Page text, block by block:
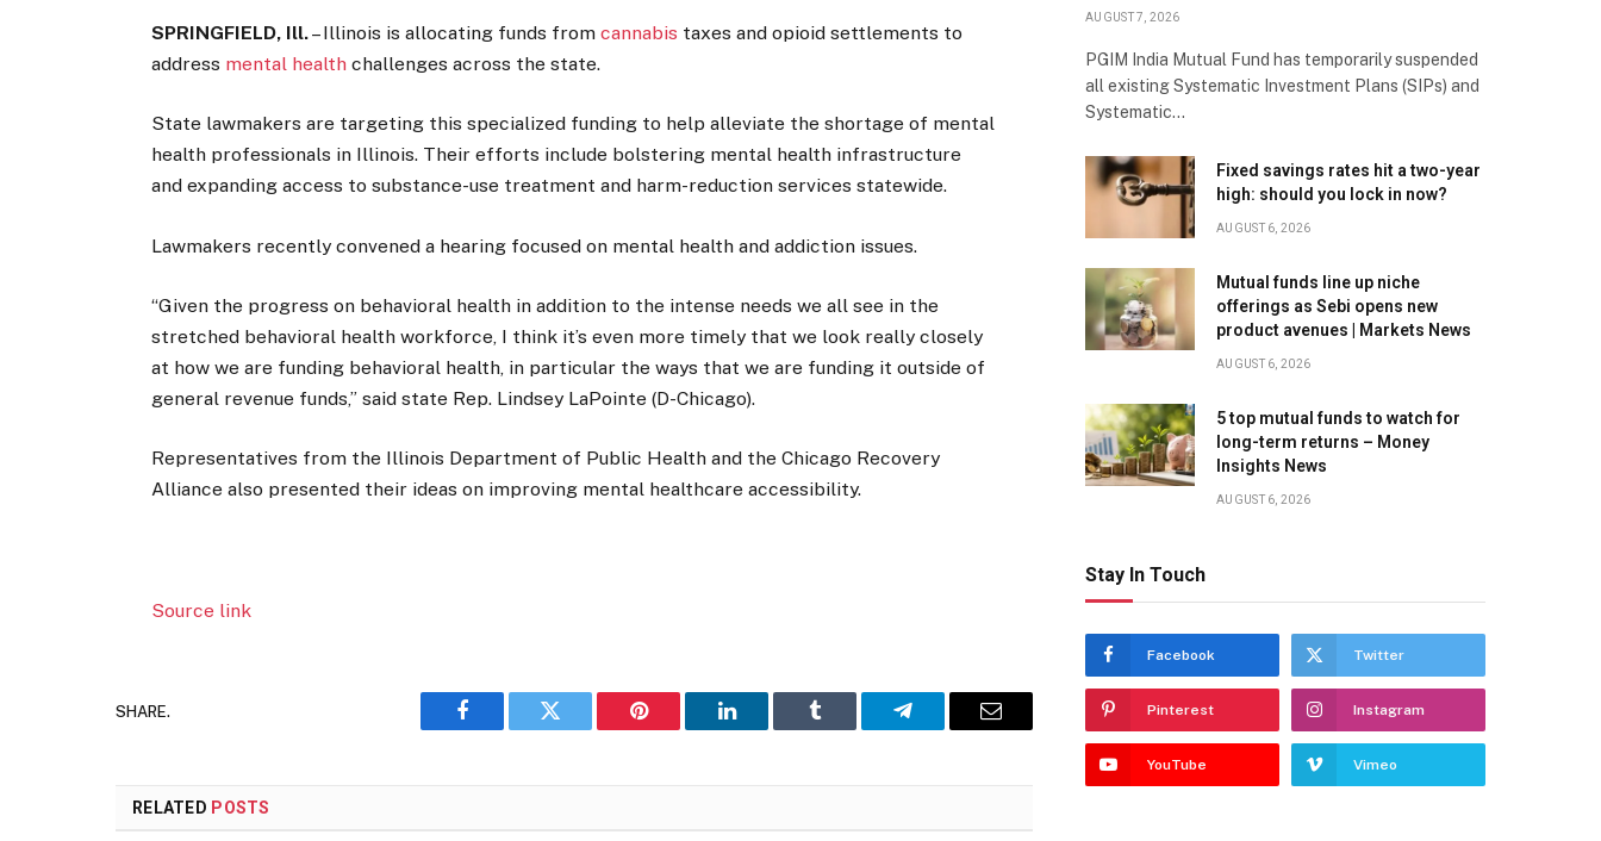
SPRINGFIELD, Ill.–Illinois is allocating funds fromcannabis taxes and opioid settlements to
address mental health challenges across the state.
State lawmakers are targeting this specialized funding to help alleviate the shortage of mental
health professionals in Illinois. Their efforts include bolstering mental health infrastructure
and expanding access to substance-use treatment and harm-reduction services statewide.
Lawmakers recently convened a hearing focused on mental health and addiction issues.
“Given the progress on behavioral health in addition to the intense needs we all see in the
stretched behavioral health workforce, I think it’s even more timely that we look really closely
at how we are funding behavioral health, in particular the ways that we are funding it outside of
general revenue funds,” said state Rep. Lindsey LaPointe (D-Chicago).
Representatives from the Illinois Department of Public Health and the Chicago Recovery
Alliance also presented their ideas on improving mental healthcare accessibility.
Source link
SHARE.
Facebook Twitter Pinterest LinkedIn Tumblr Telegram Email
RELATED POSTS
AUGUST 7, 2026
PGIM India Mutual Fund has temporarily suspended
all existing Systematic Investment Plans (SIPs) and
Systematic…
Fixed savings rates hit a two-year
high: should you lock in now?
AUGUST 6, 2026
Mutual funds line up niche
offerings as Sebi opens new
product avenues | Markets News
AUGUST 6, 2026
5 top mutual funds to watch for
long-term returns – Money
Insights News
AUGUST 6, 2026
Stay In Touch
Facebook Twitter
Pinterest Instagram
YouTube Vimeo